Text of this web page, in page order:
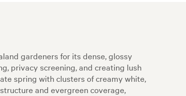
gardeners for its dense, glossy
privacy screening, and creating lush
spring with clusters of creamy white,
and evergreen coverage,